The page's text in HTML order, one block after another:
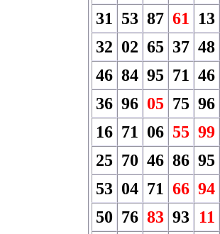
31 53 87 61 13
32 02 65 37 48
46 84 95 71 46
36 96 05 75 96
16 71 06 55 99
25 70 46 86 95
53 04 71 66 94
50 76 83 93 11